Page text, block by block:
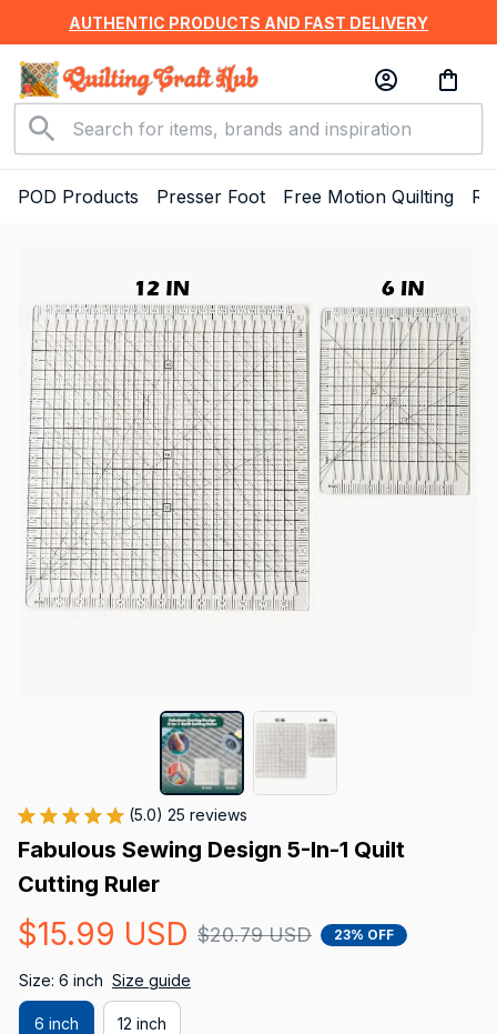
AUTHENTIC PRODUCTS AND FAST DELIVERY
POD Products Presser Foot Free Motion Quilting
(5.0) 25 reviews
Fabulous Sewing Design 5-In-1 Quilt
Cutting Ruler
$15.99 USD $20.79 USD 23% OFF
Size: 6 inch Size guide
6 inch 12 inch